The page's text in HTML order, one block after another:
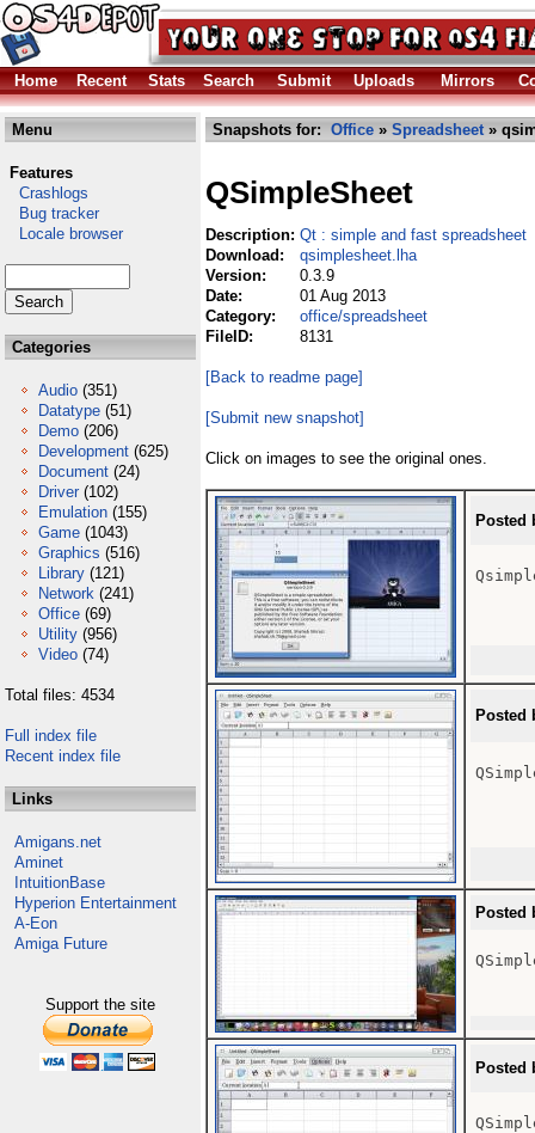
Home Recent Stats Search Submit Uploads Mirrors
Menu
Features
Crashlogs
Bug tracker
Locale browser
Categories
Audio (351)
Datatype (51)
Demo (206)
Development (625)
Document (24)
Driver (102)
Emulation (155)
Game (1043)
Graphics (516)
Library (121)
Network (241)
Office (69)
Utility (956)
Video (74)
Total files: 4534
Full index file
Recent index file
Links
Amigans.net
Aminet
IntuitionBase
Hyperion Entertainment
A-Eon
Amiga Future
Support the site
Snapshots for: Office » Spreadsheet»
QSimpleSheet
Description: Qt : simple and fast spreadsheet
Download:
qsimplesheet.lha
Version:
0.3.9
Date:
01 Aug 2013
Category:
office/spreadsheet
FileID:
8131
[Back to readme page]
[Submit new snapshot]
Click on images to see the original ones.
Posted
Posted
Posted
Posted